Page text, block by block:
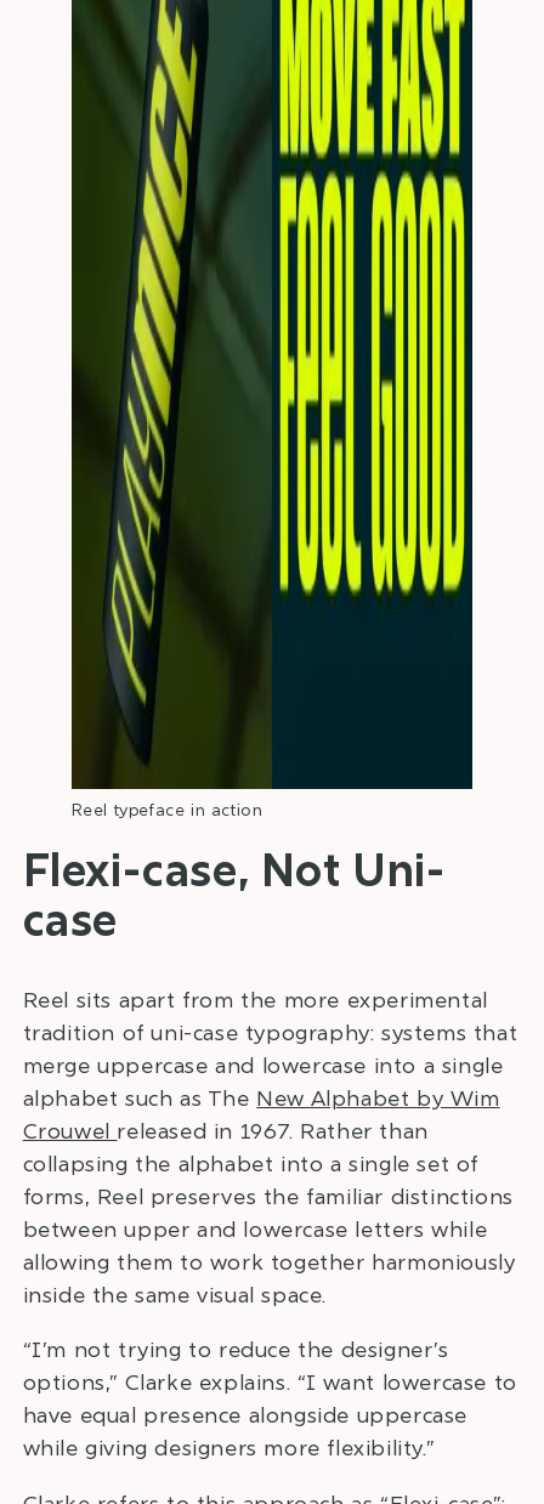
Reel typeface in action
Flexi-case, Not Uni-
case
Reel sits apart from the more experimental
tradition of uni-case typography: systems that
merge uppercase and lowercase into a single
alphabet such as The New Alphabet by Wim
Crouwel released in 1967. Rather than
collapsing the alphabet into a single set of
forms, Reel preserves the familiar distinctions
between upper and lowercase letters while
allowing them to work together harmoniously
inside the same visual space.
“I’m not trying to reduce the designer’s
options,” Clarke explains. “I want lowercase to
have equal presence alongside uppercase
while giving designers more flexibility.”